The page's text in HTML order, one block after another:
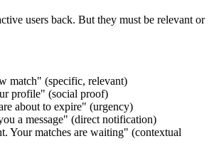
users back. But they must be relevant or
match" (specific, relevant)
profile" (social proof)
about to expire" (urgency)
a message" (direct notification)
Your matches are waiting" (contextual